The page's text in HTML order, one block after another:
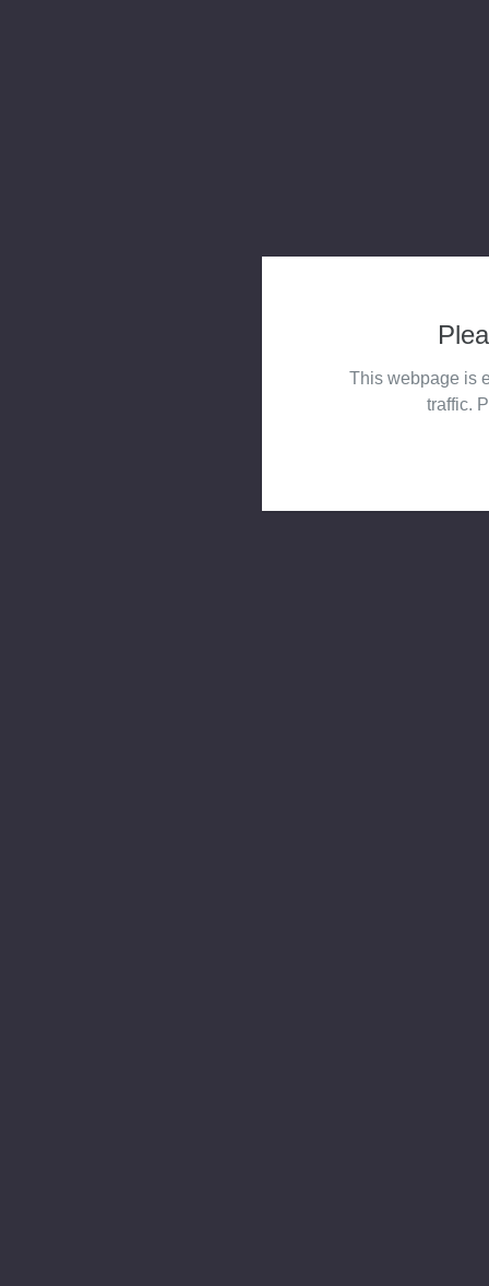
This webpage is
traffic.